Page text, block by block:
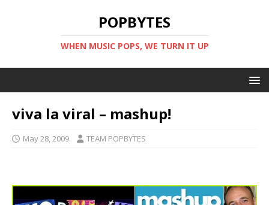
POPBYTES
WHEN MUSIC POPS, WE TURN IT UP
viva la viral – mashup!
May 28, 2009 TEAM POPBYTES